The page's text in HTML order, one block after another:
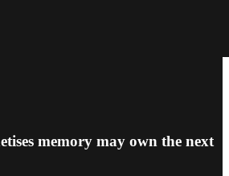
memory may own the next